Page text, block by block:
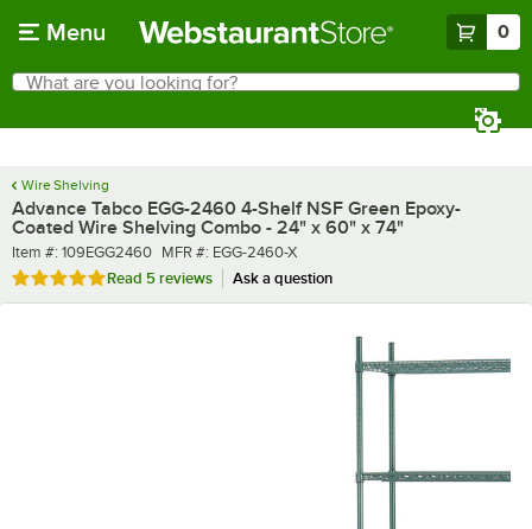
Menu 0
Search
What are you looking for?
Wire Shelving
Advance Tabco EGG-2460 4-Shelf NSF Green Epoxy-
Coated Wire Shelving Combo - 24" x 60" x 74"
Item number
Item #: 109EGG2460 MFR number
MFR #: EGG-2460-X
Rated 4.8 out of 5 stars
Read 5 reviews Ask a question